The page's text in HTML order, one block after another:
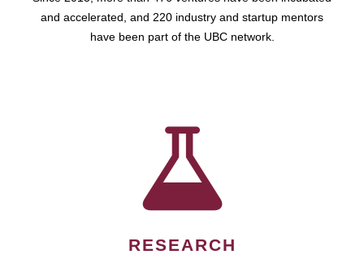
and accelerated, and 220 industry and startup mentors
have been part of the UBC network.
RESEARCH